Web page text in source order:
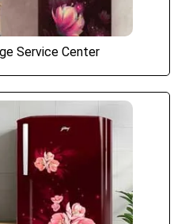
Service Center